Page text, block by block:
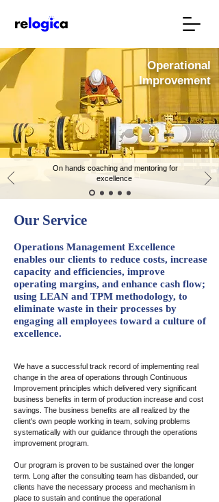
Operational
Improvement
On hands coaching and mentoring for
excellence
Our Service
Operations Management Excellence
enables our clients to reduce costs, increase
capacity and efficiencies, improve
operating margins, and enhance cash flow;
using LEAN and TPM methodology, to
eliminate waste in their processes by
engaging all employees toward a culture of
excellence.
We have a successful track record of implementing real
change in the area of operations through Continuous
Improvement principles which delivered very significant
business benefits in term of production increase and cost
savings. The business benefits are all realized by the
client's own people working in team, solving problems
systematically with our guidance through the operations
improvement program.
Our program is proven to be sustained over the longer
term. Long after the consulting team has disbanded, our
clients have the necessary process and mechanism in
place to sustain and continue the operational